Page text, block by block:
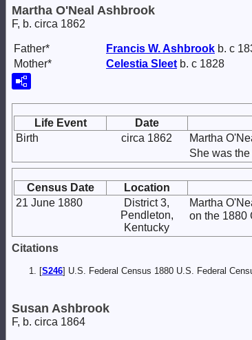
Martha O'Neal Ashbrook
F, b. circa 1862
Father* Francis W.Ashbrook b. c
Mother*
Celestia Sleet b. c 1828
Life Event Date
Birth
circa 1862 Martha
She was
Census Date Location
21 June 1880
District 3,
Pendleton,
Kentucky
Martha
on the 1880
Citations
[S246] U.S. Federal Census 1880 U.S. Federal
Susan Ashbrook
F, b. circa 1864